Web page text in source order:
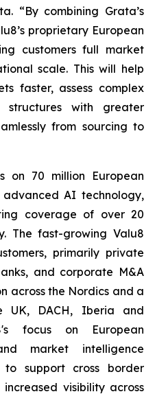
“By combining Grata’s
proprietary European
customers full market
scale. This will help
faster, assess complex
structures with greater
from sourcing to
on 70 million European
advanced AI technology,
coverage of over 20
The fast-growing Valu8
primarily private
and corporate M&A
across the Nordics and a
UK, DACH, Iberia and
focus on European
market intelligence
to support cross border
visibility across